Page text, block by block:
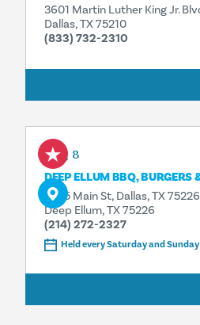
3601 Martin Luther King Jr.
Dallas, TX 75210
(833) 732-2310
Aug 8
DEEP ELLUM BBQ, BURGERS
3025 Main St, Dallas, TX 75226
Deep Ellum, TX 75226
(214) 272-2327
Held every Saturday and